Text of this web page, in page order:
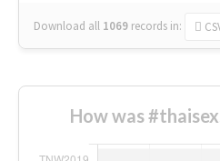
Download all 1069 records in:
How was